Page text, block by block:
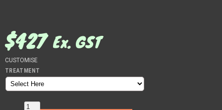
$427 Ex. GST
CUSTOMISE
TREATMENT